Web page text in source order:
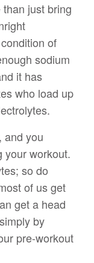
just bring
of
sodium
it has
who load up
and you
your workout.
so do
of us get
get a head
by
pre-workout